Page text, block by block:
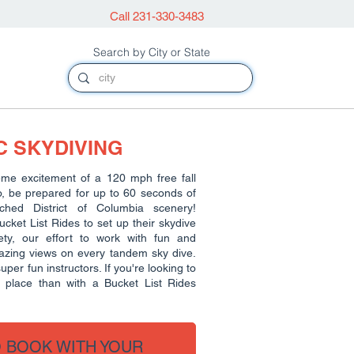
Call 231-330-3483
Search by City or State
SKYDIVING
excitement of a 120 mph free fall
be prepared for up to 60 seconds of
District of Columbia scenery!
List Rides to set up their skydive
our effort to work with fun and
views on every tandem sky dive.
fun instructors. If you're looking to
than with a Bucket List Rides
WITH YOUR